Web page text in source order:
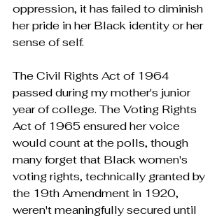
oppression, it has failed to diminish
her pride in her Black identity or her
sense of self.
The Civil Rights Act of 1964
passed during my mother's junior
year of college. The Voting Rights
Act of 1965 ensured her voice
would count at the polls, though
many forget that Black women's
voting rights, technically granted by
the 19th Amendment in 1920,
weren't meaningfully secured until